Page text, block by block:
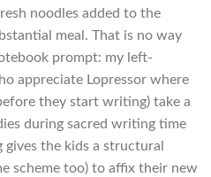
noodles added to the
meal. That is no way
prompt: my left-
appreciate Lopressor where
they start writing) take a
during sacred writing time
the kids a structural
scheme too) to affix their new